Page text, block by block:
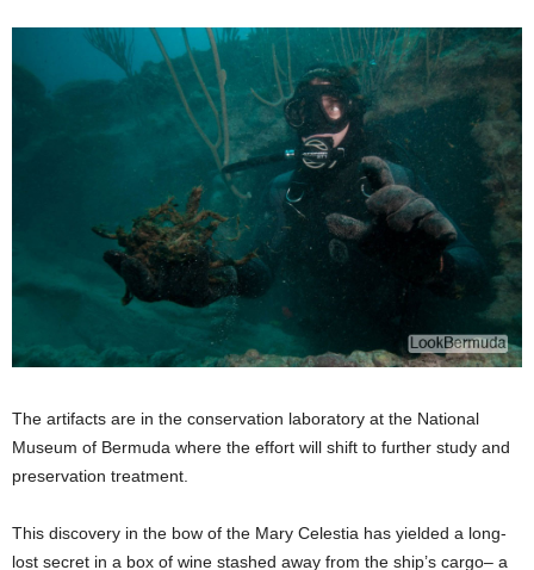
The artifacts are in the conservation laboratory at the National
Museum of Bermuda where the effort will shift to further study and
preservation treatment.
This discovery in the bow of the Mary Celestia has yielded a long-
lost secret in a box of wine stashed away from the ship’s cargo– a